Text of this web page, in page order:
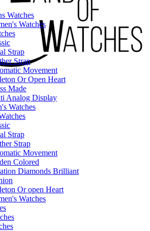
Watches
Watches
Strap
Strap
Movement
Or Open Heart
Made
Analog Display
Watches
Strap
Strap
Movement
Colored
Diamonds Brilliant
Or open Heart
Watches